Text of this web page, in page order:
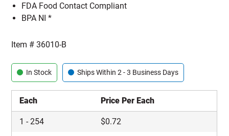
FDA Food Contact Compliant
BPA NI *
Item #36010-B
In Stock Ships Within 2 - 3 Business Days
Each Price Per Each
1 -254 $0.72